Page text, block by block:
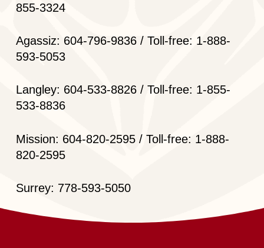
855-3324
Agassiz: 604-796-9836 / Toll-free: 1-888-
593-5053
Langley: 604-533-8826 / Toll-free: 1-855-
533-8836
Mission: 604-820-2595 / Toll-free: 1-888-
820-2595
Surrey: 778-593-5050